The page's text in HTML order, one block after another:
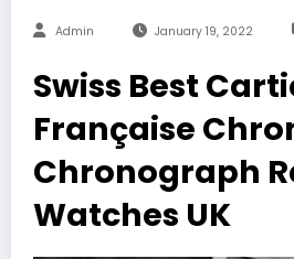
Admin January 19, 2022
Swiss Best
Française
Chronograph
Watches UK